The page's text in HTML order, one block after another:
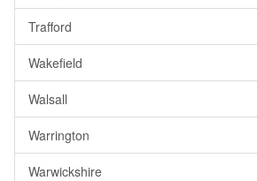
Trafford
Wakefield
Walsall
Warrington
Warwickshire